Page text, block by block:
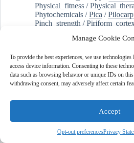
Manage Cookie
To provide the best experiences, we use
access device information. Consenting to these
data such as browsing behavior or unique IDs on
withdrawing consent, may adversely affect certain
Accept
Opt-out preferencesPrivacy
Physical_fitness /
Phytochemicals /Pica /
Pinch_strength /
Plaque,_atherosclerotic/
Platelet_activation/Pleura/
Pleural_effusion,_malignant/
Pneumonia,_viral/
of-care_systems/Point-of-
Polyamines/
Polydioxanone
/ Polyelectrolytes
Polymerase_chain_reaction/